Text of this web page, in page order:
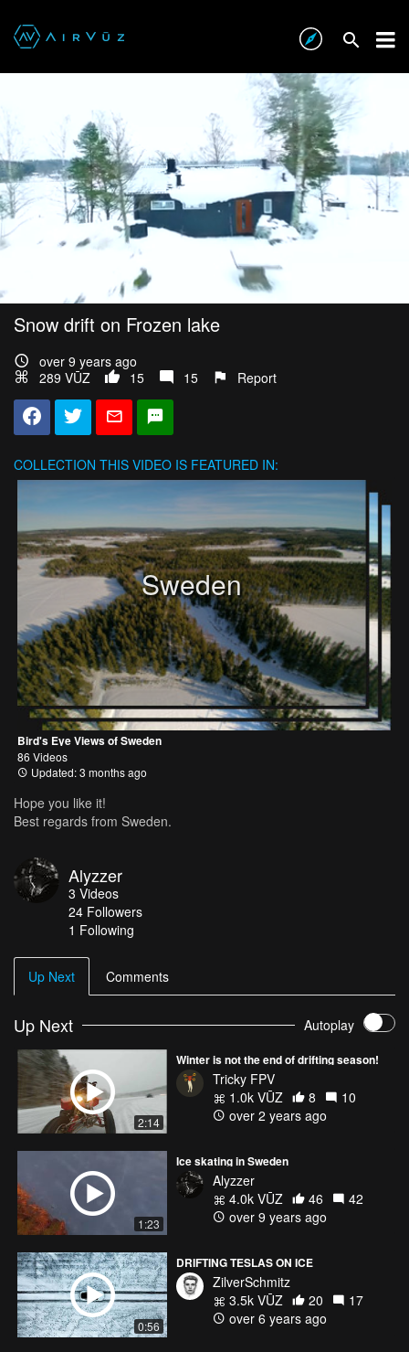
Snow drift on Frozen lake
over 9 years ago
289 VŪZ
15 15 Report
COLLECTION THIS VIDEO IS FEATURED IN:
Sweden
Bird's Eye Views of Sweden
86 Videos
Updated: 3 months ago
Hope you like it!
Best regards from Sweden.
Alyzzer
3 Videos
24 Followers
1 Following
Up Next Comments
Up Next Autoplay
2:14
Winter is not the end of drifting season!
Tricky FPV
1.0k VŪZ
8
10
over 2 years ago
1:23
Ice skating in Sweden
Alyzzer
4.0k VŪZ
46
42
over 9 years ago
0:56
DRIFTING TESLAS ON ICE
ZilverSchmitz
3.5k VŪZ
20
17
over 6 years ago